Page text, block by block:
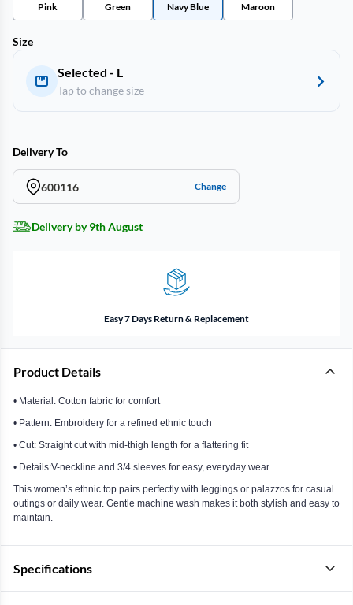
Pink Green Navy Blue Maroon
Size
Selected - L
Tap to change size
Delivery To
600116 Change
Delivery by 9th August
Easy 7 Days Return & Replacement
Product Details
• Material: Cotton fabric for comfort
• Pattern: Embroidery for a refined ethnic touch
• Cut: Straight cut with mid-thigh length for a flattering fit
• Details:V-neckline and 3/4 sleeves for easy, everyday wear
This women’s ethnic top pairs perfectly with leggings or palazzos for casual
outings or daily wear. Gentle machine wash makes it both stylish and easy to
maintain.
Specifications